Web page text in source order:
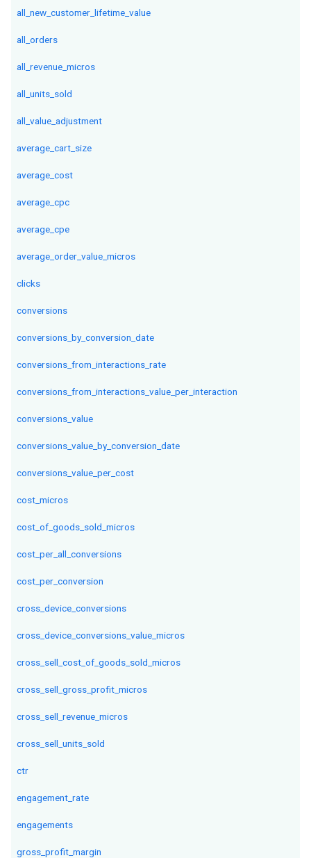
all_new_customer_lifetime_value
all_orders
all_revenue_micros
all_units_sold
all_value_adjustment
average_cart_size
average_cost
average_cpc
average_cpe
average_order_value_micros
clicks
conversions
conversions_by_conversion_date
conversions_from_interactions_rate
conversions_from_interactions_value_per_interaction
conversions_value
conversions_value_by_conversion_date
conversions_value_per_cost
cost_micros
cost_of_goods_sold_micros
cost_per_all_conversions
cost_per_conversion
cross_device_conversions
cross_device_conversions_value_micros
cross_sell_cost_of_goods_sold_micros
cross_sell_gross_profit_micros
cross_sell_revenue_micros
cross_sell_units_sold
ctr
engagement_rate
engagements
gross_profit_margin